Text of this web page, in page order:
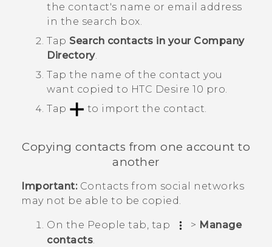
the contact's name or email address
in the search box.
Tap Search contacts in your Company
Directory.
Tap the name of the contact you
want copied to HTC Desire 10 pro
Tap
to import the contact.
Copying contacts from one account to
another
Important:Contacts from social networks
may not be able to be copied.
On the People tab, tap > Manage
contacts.